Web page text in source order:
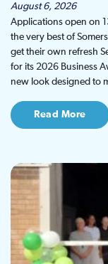
August 6, 2026
Applications open on
the very best of
get their own refresh
for its 2026 Business
new look designed to
Read More